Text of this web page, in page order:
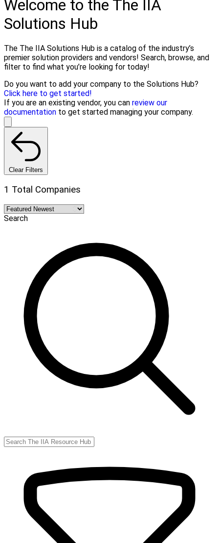
Welcome to the The IIA
Solutions Hub
The The IIA Solutions Hub is a catalog of the industry’s
premier solution providers and vendors! Search, browse, and
filter to find what you’re looking for today!
Do you want to add your company to the Solutions Hub?
Click here to get started!
If you are an existing vendor, you can review our
documentation to get started managing your company.
Clear Filters
1 Total Companies
Search